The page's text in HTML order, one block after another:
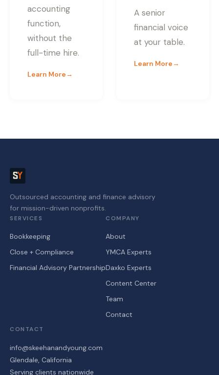
accounting
function,
without the
full-time hire.
Learn More→
A senior
financial voice
at your table.
Learn More→
Outsourced accounting and finance advisory
for mission-driven nonprofits.
SERVICES
Bookkeeping
Close + Compliance
Financial Advisory Partnership
COMPANY
About
YMCA Experts
Daxko Experts
Content Center
Team
Contact
CONTACT
info@skeehanandyoung.com
Glendale, California
Serving clients nationwide